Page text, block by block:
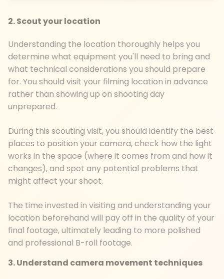
2. Scout your location
Understanding the location thoroughly helps you
determine what equipment you'll need to bring and
what technical considerations you should prepare
for. You should visit your filming location in advance
rather than showing up on shooting day
unprepared.
During this scouting visit, you should identify the best
places to position your camera, check how the light
works in the space (where it comes from and how it
changes), and spot any potential problems that
might affect your shoot.
The time invested in visiting and understanding your
location beforehand will pay off in the quality of your
final footage, ultimately leading to more polished
and professional B-roll footage.
3. Understand camera movement techniques